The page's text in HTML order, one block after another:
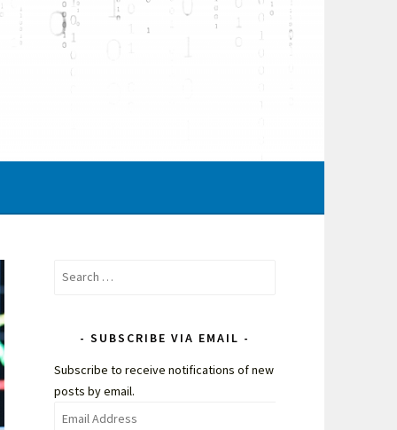
Search
SUBSCRIBE VIA EMAIL
Subscribe to receive notifications of new
posts by email.
Email